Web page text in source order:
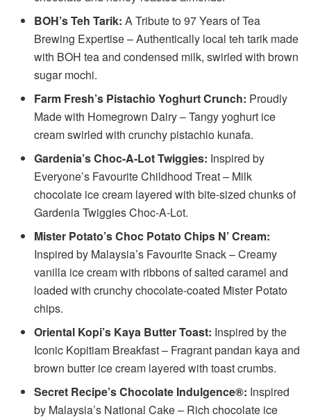
BOH’s Teh Tarik: A Tribute to 97 Years of Tea
Brewing Expertise – Authentically local teh tarik made
with BOH tea and condensed milk, swirled with brown
sugar mochi.
Farm Fresh’s Pistachio Yoghurt Crunch: Proudly
Made with Homegrown Dairy – Tangy yoghurt ice
cream swirled with crunchy pistachio kunafa.
Gardenia’s Choc-A-Lot Twiggies: Inspired by
Everyone’s Favourite Childhood Treat – Milk
chocolate ice cream layered with bite-sized chunks of
Gardenia Twiggies Choc-A-Lot.
Mister Potato’s Choc Potato Chips N’ Cream:
Inspired by Malaysia’s Favourite Snack – Creamy
vanilla ice cream with ribbons of salted caramel and
loaded with crunchy chocolate-coated Mister Potato
chips.
Oriental Kopi’s Kaya Butter Toast: Inspired by the
Iconic Kopitiam Breakfast – Fragrant pandan kaya and
brown butter ice cream layered with toast crumbs.
Secret Recipe’s Chocolate Indulgence®: Inspired
by Malaysia’s National Cake – Rich chocolate ice